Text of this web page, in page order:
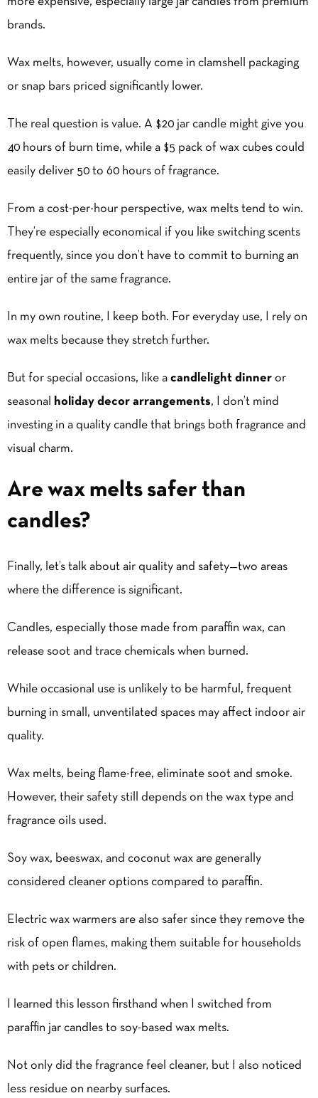
brands.
Wax melts, however, usually come in clamshell packaging
or snap bars priced significantly lower.
The real question is value. A $20 jar candle might give you
40 hours of burn time, while a $5 pack of wax cubes could
easily deliver 50 to 60 hours of fragrance.
From a cost-per-hour perspective, wax melts tend to win.
They’re especially economical if you like switching scents
frequently, since you don’t have to commit to burning an
entire jar of the same fragrance.
In my own routine, I keep both. For everyday use, I rely on
wax melts because they stretch further.
But for special occasions, like a candlelight dinner or
seasonal
holiday decor arrangements, I don’t mind
investing in a quality candle that brings both fragrance and
visual charm.
Are wax melts safer than
candles?
Finally, let’s talk about air quality and safety—two areas
where the difference is significant.
Candles, especially those made from paraffin wax, can
release soot and trace chemicals when burned.
While occasional use is unlikely to be harmful, frequent
burning in small, unventilated spaces may affect indoor air
quality.
Wax melts, being flame-free, eliminate soot and smoke.
However, their safety still depends on the wax type and
fragrance oils used.
Soy wax, beeswax, and coconut wax are generally
considered cleaner options compared to paraffin.
Electric wax warmers are also safer since they remove the
risk of open flames, making them suitable for households
with pets or children.
I learned this lesson firsthand when I switched from
paraffin jar candles to soy-based wax melts.
Not only did the fragrance feel cleaner, but I also noticed
less residue on nearby surfaces.